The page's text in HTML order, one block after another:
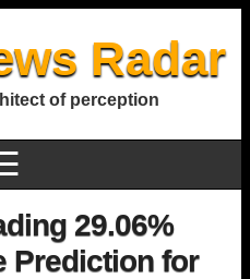
Radar
of perception
29.06%
Prediction for